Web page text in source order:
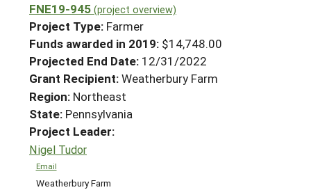
About SARE
PROJECTS
Projects Home
Search Projects
Search Project Coordinators
WHAT WE DO
WHERE WE WORK
GRANTS
RESOURCES & LEARNING
HELP
FNE19-945 (project overview)
Project Type: Farmer
Funds awarded in 2019: $14,748.00
Projected End Date: 12/31/2022
Grant Recipient:Weatherbury Farm
Region: Northeast
State: Pennsylvania
Project Leader:
Nigel Tudor
Email
Weatherbury Farm